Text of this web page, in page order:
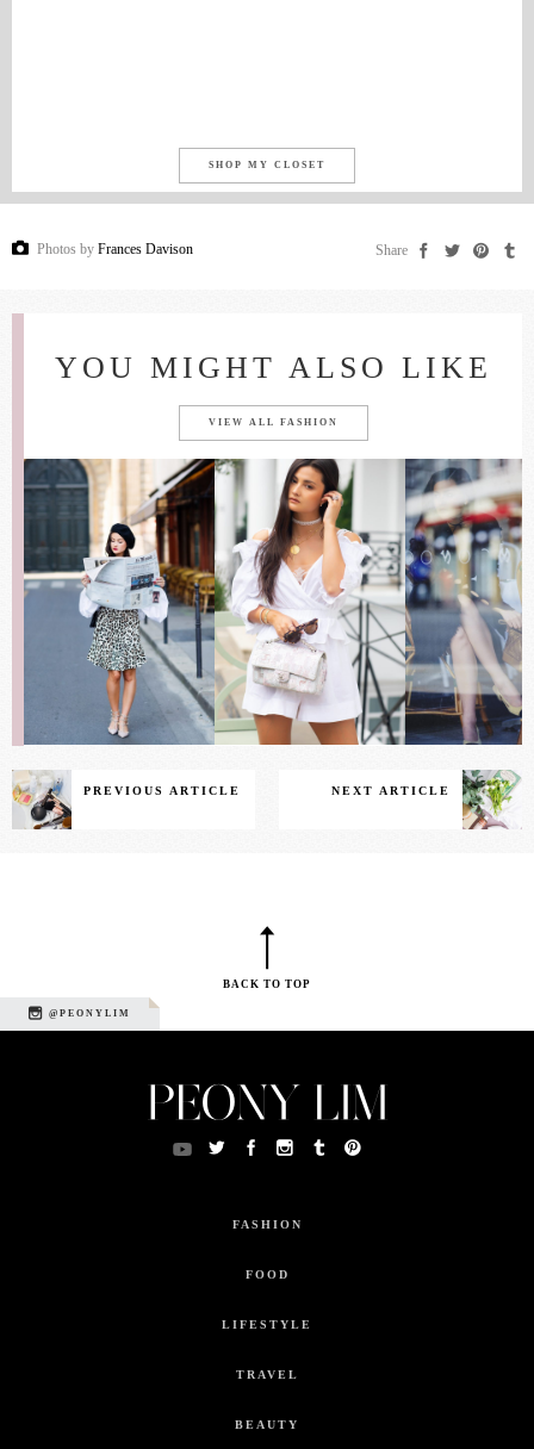
SHOP MY CLOSET
Photos by Frances Davison Share
YOU MIGHT ALSO LIKE
VIEW ALL FASHION
PREVIOUS ARTICLE NEXT ARTICLE
BACK TO TOP
@PEONYLIM
FASHION
FOOD
LIFESTYLE
TRAVEL
BEAUTY